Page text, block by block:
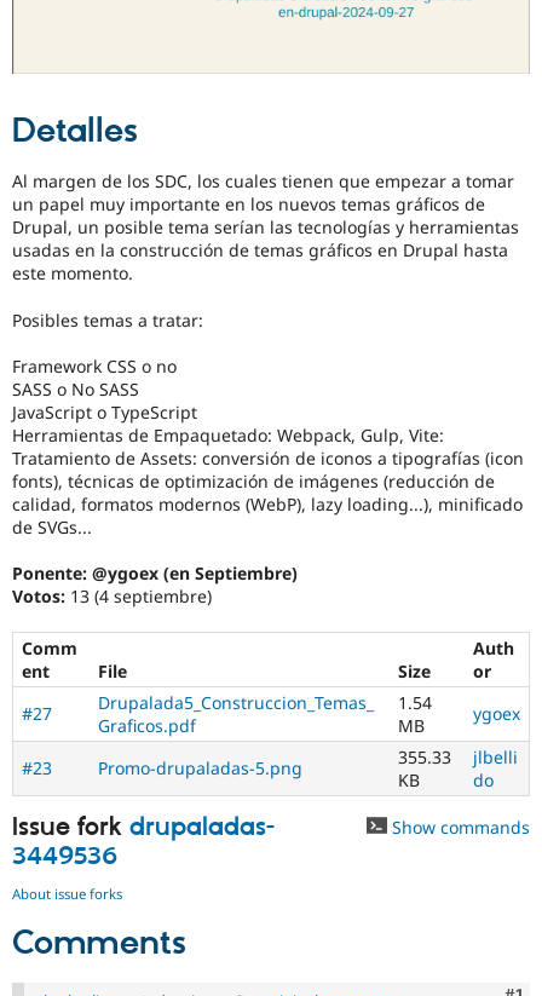
Detalles
Al margen de los SDC, los cuales tienen que empezar a tomar
un papel muy importante en los nuevos temas gráficos de
Drupal, un posible tema serían las tecnologías y herramientas
usadas en la construcción de temas gráficos en Drupal hasta
este momento.
Posibles temas a tratar:
Framework CSS o no
SASS o No SASS
JavaScript o TypeScript
Herramientas de Empaquetado: Webpack, Gulp, Vite:
Tratamiento de Assets: conversión de iconos a tipografías (icon
fonts), técnicas de optimización de imágenes (reducción de
calidad, formatos modernos (WebP), lazy loading...), minificado
de SVGs...
Ponente: @ygoex (en Septiembre)
Votos: 13 (4 septiembre)
Comm
ent
File Size
Auth
or
#27
Drupalada5_Construccion_Temas_
Graficos.pdf
1.54
MB
ygoex
#23 Promo-drupaladas-5.png
355.33
KB
jlbelli
do
Issue fork drupaladas-
3449536
Show commands
About issue forks
Comments